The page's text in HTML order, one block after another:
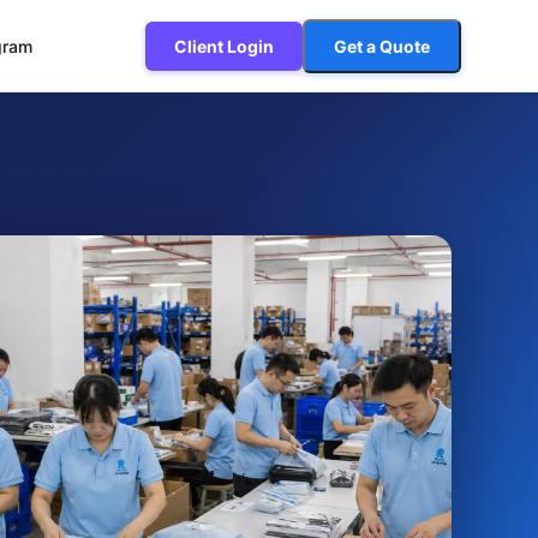
Client Login Get a Quote